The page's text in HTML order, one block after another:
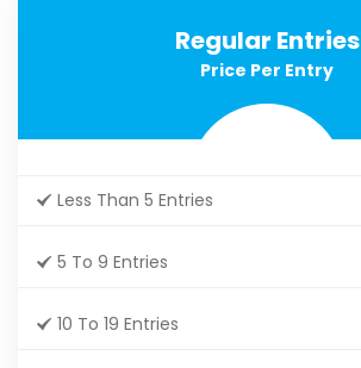
Regular Entries
Price Per Entry
Less Than 5 Entries
5 To 9 Entries
10 To 19 Entries